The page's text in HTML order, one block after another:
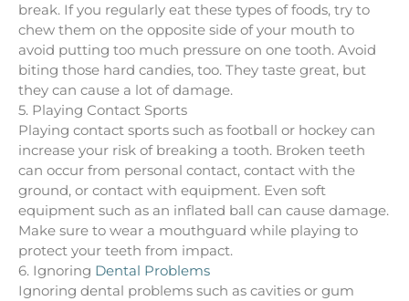
break. If you regularly eat these types of foods, try to
chew them on the opposite side of your mouth to
avoid putting too much pressure on one tooth. Avoid
biting those hard candies, too. They taste great, but
they can cause a lot of damage.
5. Playing Contact Sports
Playing contact sports such as football or hockey can
increase your risk of breaking a tooth. Broken teeth
can occur from personal contact, contact with the
ground, or contact with equipment. Even soft
equipment such as an inflated ball can cause damage.
Make sure to wear a mouthguard while playing to
protect your teeth from impact.
6. Ignoring Dental Problems
Ignoring dental problems such as cavities or gum